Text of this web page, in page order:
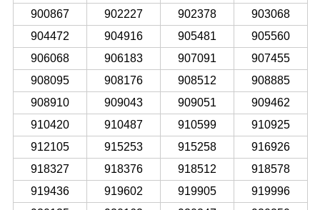
900867
902227 902378
903068
904472
904916 905481
905560
906068
906183 907091
907455
908095
908176 908512
908885
908910
909043 909051
909462
910420
910487 910599
910925
912105
915253 915258
916926
918327
918376 918512
918578
919436
919602 919905
919996